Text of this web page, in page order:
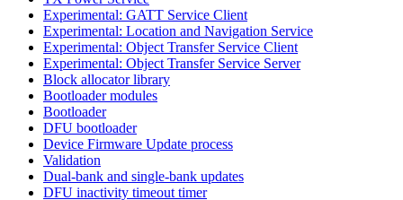
Experimental: GATT Service Client
Experimental: Location and Navigation Service
Experimental: Object Transfer Service Client
Experimental: Object Transfer Service Server
Block allocator library
Bootloader modules
Bootloader
DFU bootloader
Device Firmware Update process
Validation
Dual-bank and single-bank updates
DFU inactivity timeout timer